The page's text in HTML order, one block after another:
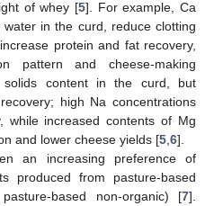
of whey [5]. For example, Ca
in the curd, reduce clotting
protein and fat recovery,
pattern and cheese-making
solids content in the curd, but
high Na concentrations
while increased contents of Mg
and lower cheese yields [5 6].
an increasing preference of
produced from pasture-based
based non-organic) [7].